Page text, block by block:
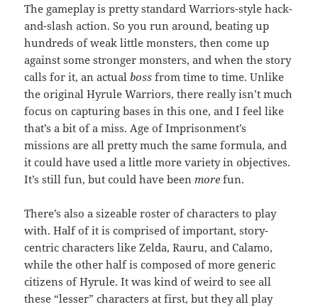
The gameplay is pretty standard Warriors-style hack-
and-slash action. So you run around, beating up
hundreds of weak little monsters, then come up
against some stronger monsters, and when the story
calls for it, an actualboss from time to time. Unlike
the original Hyrule Warriors, there really isn’t much
focus on capturing bases in this one, and I feel like
that’s a bit of a miss. Age of Imprisonment’s
missions are all pretty much the same formula, and
it could have used a little more variety in objectives.
It’s still fun, but could have been more fun.
There’s also a sizeable roster of characters to play
with. Half of it is comprised of important, story-
centric characters like Zelda, Rauru, and Calamo,
while the other half is composed of more generic
citizens of Hyrule. It was kind of weird to see all
these “lesser” characters at first, but they all play